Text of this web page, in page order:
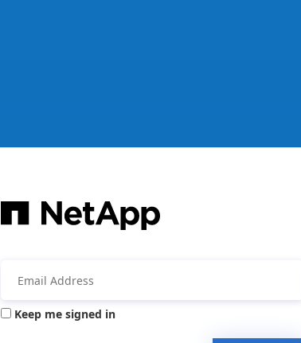
Keep me signed in